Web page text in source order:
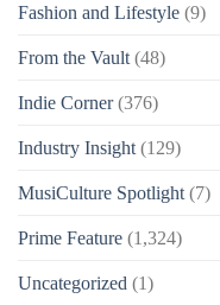
Fashion and Lifestyle (9)
From the Vault (48)
Indie Corner(376)
Industry Insight (129)
MusiCulture Spotlight (7)
Prime Feature (1,324)
Uncategorized (1)